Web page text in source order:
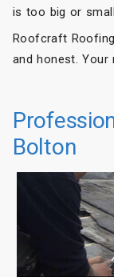
is too big or
Roofcraft
and honest.
Bolton